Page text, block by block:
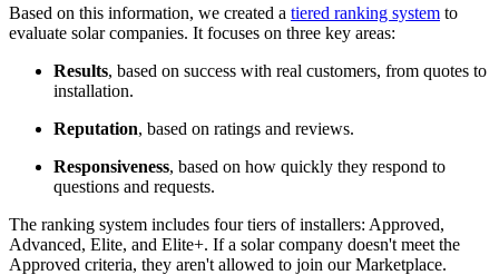
Based on this information, we created a tiered ranking system to
evaluate solar companies. It focuses on three key areas:
Results, based on success with real customers, from quotes to
installation.
Reputation, based on ratings and reviews.
Responsiveness, based on how quickly they respond to
questions and requests.
The ranking system includes four tiers of installers: Approved,
Advanced, Elite, and Elite+. If a solar company doesn't meet the
Approved criteria, they aren't allowed to join our Marketplace.